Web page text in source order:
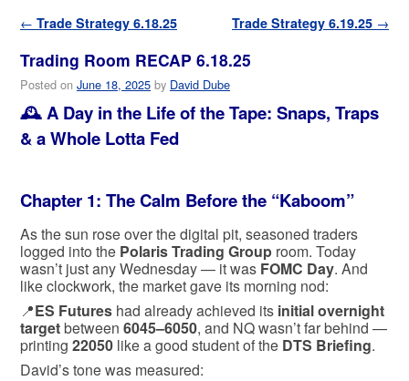
Post navigation
← Trade Strategy 6.18.25 Trade Strategy 6.19.25 →
Trading Room RECAP 6.18.25
Posted on June 18, 2025 by David Dube
🕰️A Day in the Life of the Tape: Snaps, Traps
& a Whole Lotta Fed
Chapter 1: The Calm Before the “Kaboom”
As the sun rose over the digital pit, seasoned traders
logged into the Polaris Trading Group room. Today
wasn’t just any Wednesday — it was FOMC Day. And
like clockwork, the market gave its morning nod:
📍ES Futures had already achieved its initial overnight
targetbetween 6045–6050, and NQ wasn’t far behind —
printing 22050 like a good student of the DTS Briefing.
David’s tone was measured: